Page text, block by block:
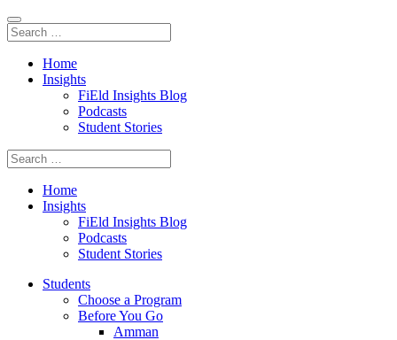
Home
Insights
FiEld Insights Blog
Podcasts
Student Stories
Home
Insights
FiEld Insights Blog
Podcasts
Student Stories
Students
Choose a Program
Before You Go
Amman